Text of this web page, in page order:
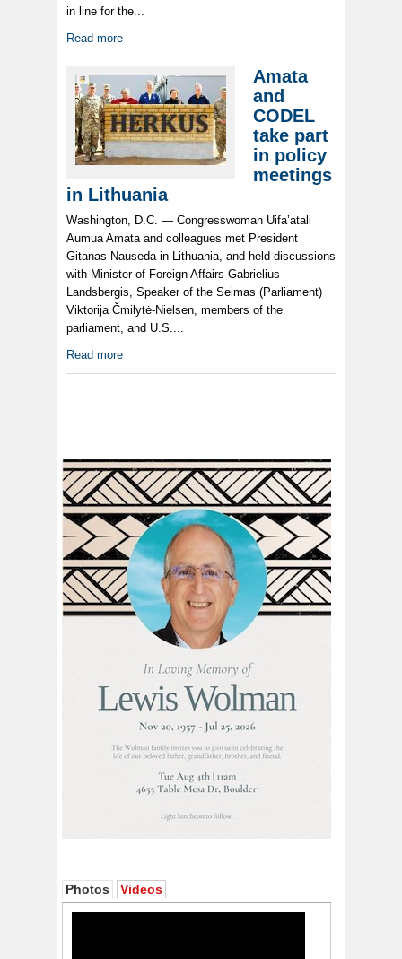
in line for the...
Read more
Amata
and
CODEL
take part
in policy
meetings
in Lithuania
Washington, D.C. — Congresswoman Uifa’atali
Aumua Amata and colleagues met President
Gitanas Nauseda in Lithuania, and held discussions
with Minister of Foreign Affairs Gabrielius
Landsbergis, Speaker of the Seimas (Parliament)
Viktorija Čmilytė-Nielsen, members of the
parliament, and U.S....
Read more
Photos Videos